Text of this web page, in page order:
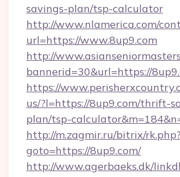
savings-plan/tsp-calculator
http://www.nlamerica.com/
url=https://www.8up9.com
http://
bannerid=30&url=https://
https://
us/?l=https://8up9.com/thrift-
plan/tsp-
http://m.zagmir.ru/bitrix/rk.php?
goto=https://8up9.com/
http://www.agerbaeks.dk/